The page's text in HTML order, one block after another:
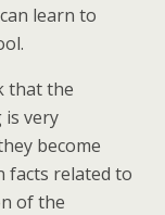
learn to
that the
very
become
facts related to
of the